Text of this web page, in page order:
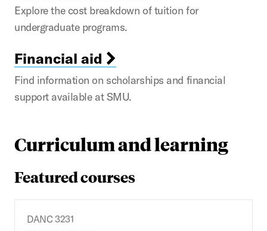
Explore the cost breakdown of tuition for
undergraduate programs.
Financial aid
Find information on scholarships and financial
support available at SMU.
Curriculum and learning
Featured courses
DANC 3231